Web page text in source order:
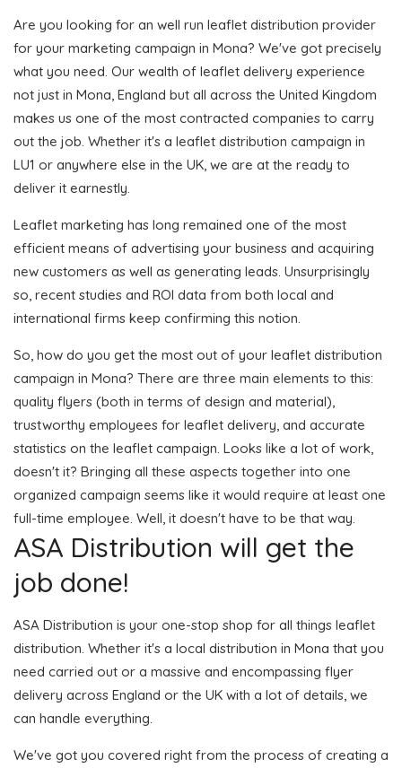
Are you looking for an well run leaflet distribution provider
for your marketing campaign in Mona? We've got precisely
what you need. Our wealth of leaflet delivery experience
not just in Mona, England but all across the United Kingdom
makes us one of the most contracted companies to carry
out the job. Whether it's a leaflet distribution campaign in
LU1 or anywhere else in the UK, we are at the ready to
deliver it earnestly.
Leaflet marketing has long remained one of the most
efficient means of advertising your business and acquiring
new customers as well as generating leads. Unsurprisingly
so, recent studies and ROI data from both local and
international firms keep confirming this notion.
So, how do you get the most out of your leaflet distribution
campaign in Mona? There are three main elements to this:
quality flyers (both in terms of design and material),
trustworthy employees for leaflet delivery, and accurate
statistics on the leaflet campaign. Looks like a lot of work,
doesn't it? Bringing all these aspects together into one
organized campaign seems like it would require at least one
full-time employee. Well, it doesn't have to be that way.
ASA Distribution will get the
job done!
ASA Distribution is your one-stop shop for all things leaflet
distribution. Whether it's a local distribution in Mona that you
need carried out or a massive and encompassing flyer
delivery across England or the UK with a lot of details, we
can handle everything.
We've got you covered right from the process of creating a